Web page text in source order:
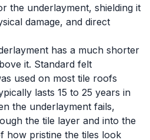
the underlayment, shielding it
damage, and direct
has a much shorter
it. Standard felt
used on most tile roofs
lasts 15 to 25 years in
the underlayment fails,
the tile layer and into the
how pristine the tiles look